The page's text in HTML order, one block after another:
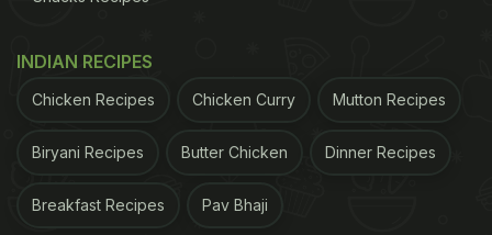
thyroid. You can replenish the loss by adding more
iodinein your diet. This doesn't mean you consume
you want to use table salt, go for pink or black salt.
INDIAN RECIPES
Chicken Recipes Chicken Curry Mutton Recipes
Biryani Recipes Butter Chicken Dinner Recipes
Breakfast Recipes Pav Bhaji